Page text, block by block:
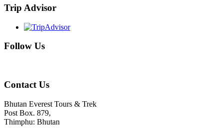
Trip Advisor
Follow Us
Contact Us
Bhutan Everest Tours & Trek
Post Box. 879,
Thimphu: Bhutan